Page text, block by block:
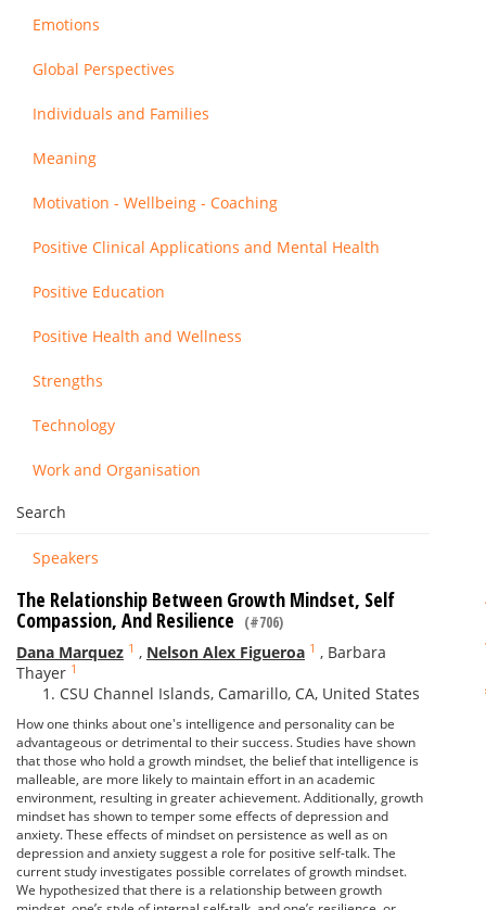
Emotions
Global Perspectives
Individuals and Families
Meaning
Motivation - Wellbeing - Coaching
Positive Clinical Applications and Mental Health
Positive Education
Positive Health and Wellness
Strengths
Technology
Work and Organisation
Search
Speakers
The Relationship Between Growth Mindset, Self
Compassion, And Resilience (#706)
Dana Marquez 1 , Nelson Alex Figueroa 1 , Barbara
Thayer 1
CSU Channel Islands, Camarillo, CA, United States
How one thinks about one's intelligence and personality can be
advantageous or detrimental to their success. Studies have shown
that those who hold a growth mindset, the belief that intelligence is
malleable, are more likely to maintain effort in an academic
environment, resulting in greater achievement. Additionally, growth
mindset has shown to temper some effects of depression and
anxiety. These effects of mindset on persistence as well as on
depression and anxiety suggest a role for positive self-talk. The
current study investigates possible correlates of growth mindset.
We hypothesized that there is a relationship between growth